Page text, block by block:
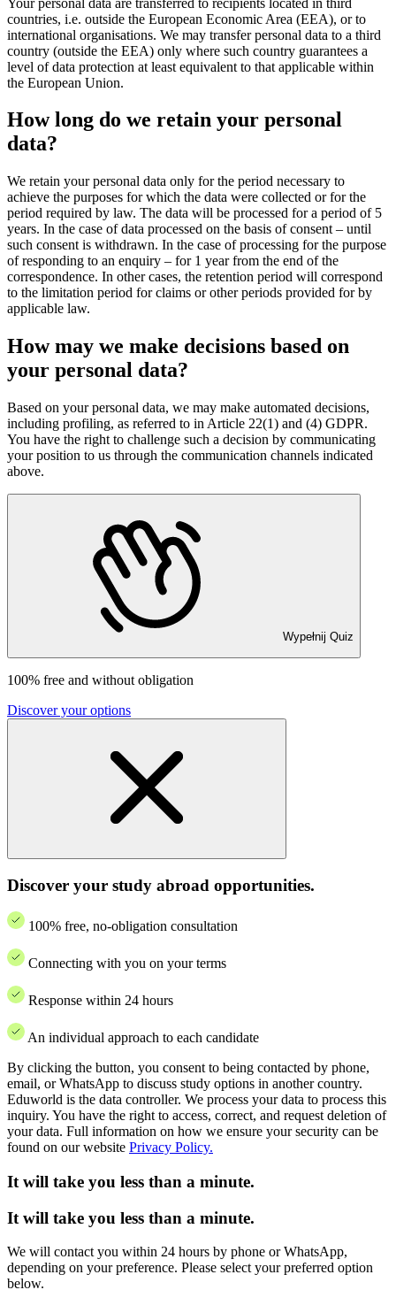
countries, i.e. outside the European Economic Area (EEA), or to
international organisations. We may transfer personal data to a third
country (outside the EEA) only where such country guarantees a
level of data protection at least equivalent to that applicable within
the European Union.
How long do we retain your personal
data?
We retain your personal data only for the period necessary to
achieve the purposes for which the data were collected or for the
period required by law. The data will be processed for a period of 5
years. In the case of data processed on the basis of consent – until
such consent is withdrawn. In the case of processing for the purpose
of responding to an enquiry – for 1 year from the end of the
correspondence. In other cases, the retention period will correspond
to the limitation period for claims or other periods provided for by
applicable law.
How may we make decisions based on
your personal data?
Based on your personal data, we may make automated decisions,
including profiling, as referred to in Article 22(1) and (4) GDPR.
You have the right to challenge such a decision by communicating
your position to us through the communication channels indicated
above.
Wypełnij Quiz
100% free and without obligation
Discover your options
Discover your study abroad opportunities.
100% free, no-obligation consultation
Connecting with you on your terms
Response within 24 hours
An individual approach to each candidate
By clicking the button, you consent to being contacted by phone,
email, or WhatsApp to discuss study options in another country.
Eduworld is the data controller. We process your data to process this
inquiry. You have the right to access, correct, and request deletion of
your data. Full information on how we ensure your security can be
found on our website Privacy Policy.
It will take you less than a minute.
It will take you less than a minute.
We will contact you within 24 hours by phone or WhatsApp,
depending on your preference. Please select your preferred option
below.